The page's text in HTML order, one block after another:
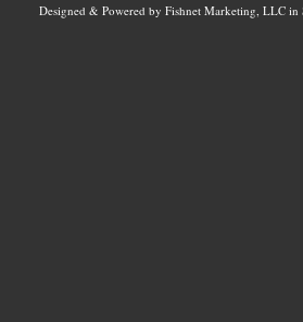
Designed & Powered by Fishnet Marketing, LLC in